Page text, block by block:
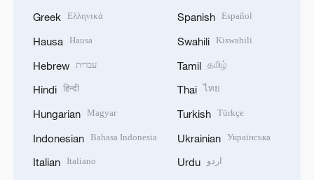
Greek Ελληνικά
Hausa Hausa
Hebrew עברית
Hindi हिन्दी
Hungarian Magyar
Indonesian Bahasa Indonesia
Italian Italiano
Spanish Español
Swahili Kiswahili
Tamil தமிழ்
Thai ไทย
Turkish Türkçe
Ukrainian Українська
Urdu اردو